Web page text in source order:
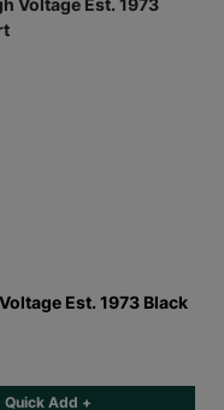
Est. 1973 Black
Quick Add +